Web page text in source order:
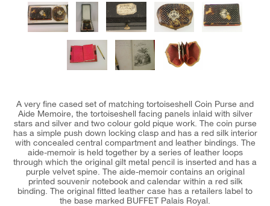
A very fine cased set of matching tortoiseshell Coin Purse and
Aide Memoire, the tortoiseshell facing panels inlaid with silver
stars and silver and two colour gold pique work. The coin purse
has a simple push down locking clasp and has a red silk interior
with concealed central compartment and leather bindings. The
aide-memoir is held together by a series of leather loops
through which the original gilt metal pencil is inserted and has a
purple velvet spine. The aide-memoir contains an original
printed souvenir notebook and calendar within a red silk
binding. The original fitted leather case has a retailers label to
the base marked BUFFET Palais Royal.